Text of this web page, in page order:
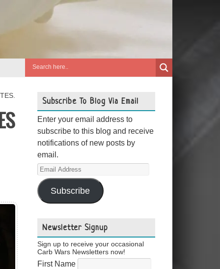
Subscribe To Blog Via Email
Enter your email address to
subscribe to this blog and receive
notifications of new posts by
email.
Email
Address
Subscribe
Newsletter Signup
Sign up to receive your occasional
Carb Wars Newsletters now!
First Name